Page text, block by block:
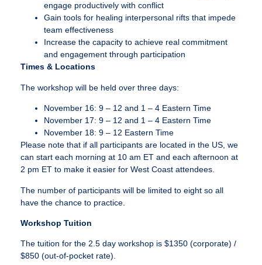
engage productively with conflict
Gain tools for healing interpersonal rifts that impede
team effectiveness
Increase the capacity to achieve real commitment
and engagement through participation
Times & Locations
The workshop will be held over three days:
November 16: 9 – 12 and 1 – 4 Eastern Time
November 17: 9 – 12 and 1 – 4 Eastern Time
November 18: 9 – 12 Eastern Time
Please note that if all participants are located in the US, we
can start each morning at 10 am ET and each afternoon at
2 pm ET to make it easier for West Coast attendees.
The number of participants will be limited to eight so all
have the chance to practice.
Workshop Tuition
The tuition for the 2.5 day workshop is $1350 (corporate) /
$850 (out-of-pocket rate).